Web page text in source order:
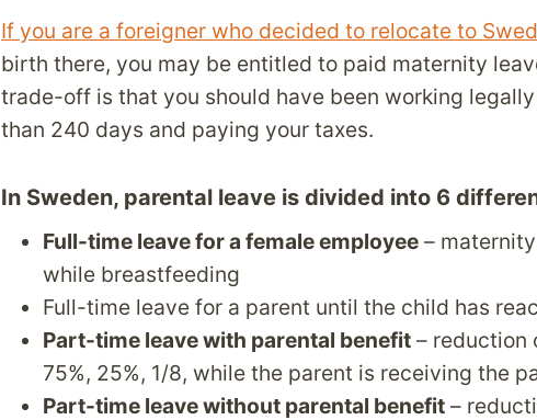
If you are a foreigner who decided to relocate to
birth there, you may be entitled to paid maternity
trade-off is that you should have been working
than 240 days and paying your taxes.
In Sweden, parental leave is divided into 6
Full-time leave for a female employee –
while breastfeeding
Full-time leave for a parent until the child has
Part-time leave with parental benefit – reduction
75%, 25%, 1/8, while the parent is receiving the
Part-time leave without parental benefit –